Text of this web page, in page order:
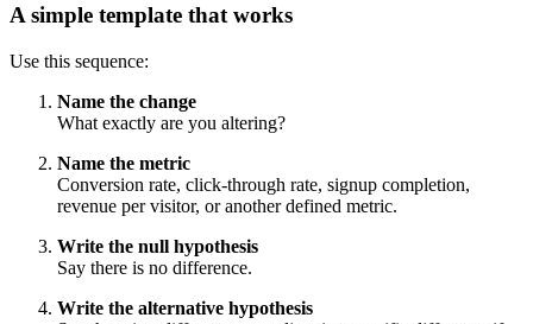
A simple template that works
Use this sequence:
Name the change
What exactly are you altering?
Name the metric
Conversion rate, click-through rate, signup completion,
revenue per visitor, or another defined metric.
Write the null hypothesis
Say there is no difference.
Write the alternative hypothesis